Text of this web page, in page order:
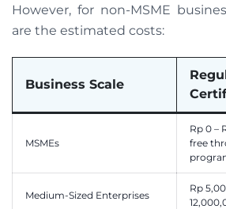
However, for non-MSME
are the estimated costs:
Business Scale
MSMEs
Rp 0 –
free
Medium-Sized Enterprises
Rp